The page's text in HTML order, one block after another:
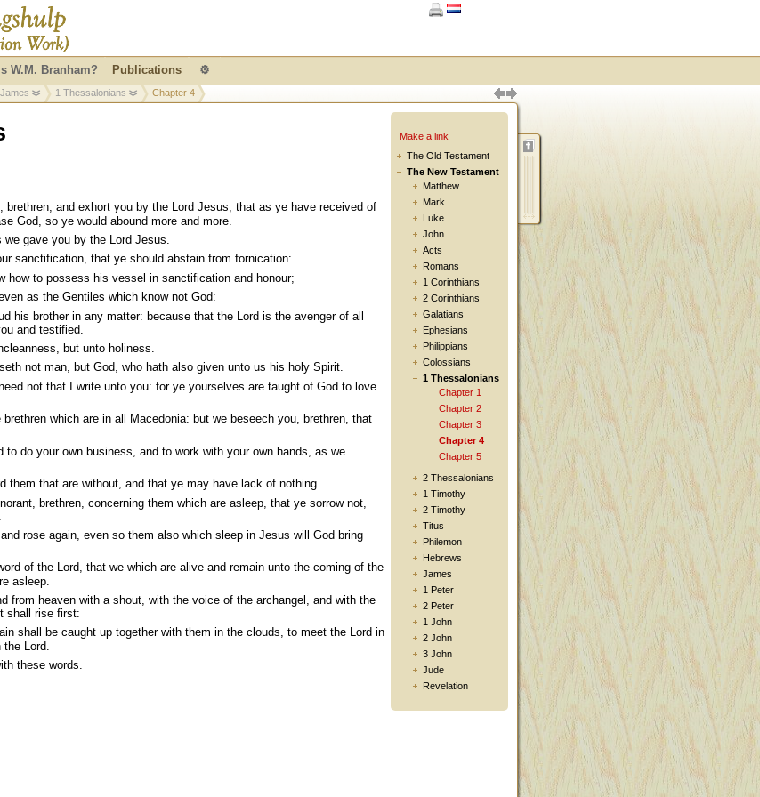
Make a link
The Old Testament
The New Testament
Matthew
Mark
Luke
John
Acts
Romans
1 Corinthians
2 Corinthians
Galatians
Ephesians
Philippians
Colossians
1 Thessalonians
Chapter 1
Chapter 2
Chapter 3
Chapter 4
Chapter 5
2 Thessalonians
1 Timothy
2 Timothy
Titus
Philemon
Hebrews
James
1 Peter
2 Peter
1 John
2 John
3 John
Jude
Revelation
brethren, and exhort you by the Lord Jesus, that as ye have received of
God, so ye would abound more and more.
we gave you by the Lord Jesus.
sanctification, that ye should abstain from fornication:
how to possess his vessel in sanctification and honour;
as the Gentiles which know not God:
his brother in any matter: because that the Lord is the avenger of all
and testified.
but unto holiness.
not man, but God, who hath also given unto us his holy Spirit.
not that I write unto you: for ye yourselves are taught of God to love
which are in all Macedonia: but we beseech you, brethren, that
do your own business, and to work with your own hands, as we
them that are without, and that ye may have lack of nothing.
brethren, concerning them which are asleep, that ye sorrow not,
rose again, even so them also which sleep in Jesus will God bring
of the Lord, that we which are alive and remain unto the coming of the
asleep.
from heaven with a shout, with the voice of the archangel, and with the
shall rise first:
shall be caught up together with them in the clouds, to meet the Lord in
Lord.
these words.
W.M. Branham? Publications ⚙
1 Thessalonians Chapter 4